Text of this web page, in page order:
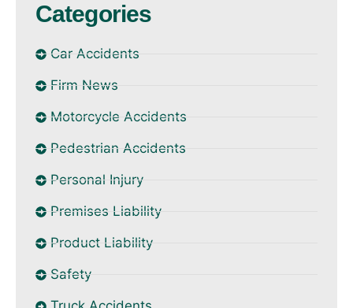
Categories
Car Accidents
Firm News
Motorcycle Accidents
Pedestrian Accidents
Personal Injury
Premises Liability
Product Liability
Safety